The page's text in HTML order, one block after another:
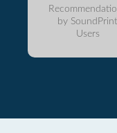
by SoundPrint
Users